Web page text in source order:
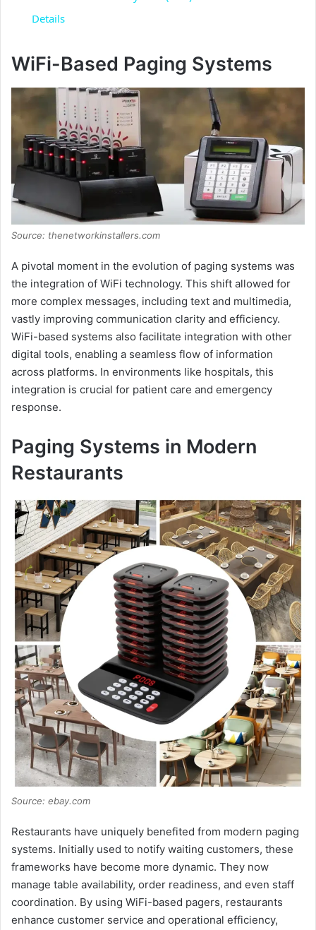
y
V
i
d
e
o
Details
WiFi-Based Paging Systems
Source: thenetworkinstallers.com
A pivotal moment in the evolution of paging systems was
the integration of WiFi technology. This shift allowed for
more complex messages, including text and multimedia,
vastly improving communication clarity and efficiency.
WiFi-based systems also facilitate integration with other
digital tools, enabling a seamless flow of information
across platforms. In environments like hospitals, this
integration is crucial for patient care and emergency
response.
Paging Systems in Modern
Restaurants
Source: ebay.com
Restaurants have uniquely benefited from modern paging
systems. Initially used to notify waiting customers, these
frameworks have become more dynamic. They now
manage table availability, order readiness, and even staff
coordination. By using WiFi-based pagers, restaurants
enhance customer service and operational efficiency,